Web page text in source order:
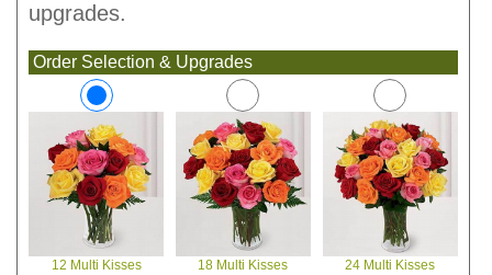
upgrades.
Order Selection & Upgrades
12 Multi Kisses
18 Multi Kisses
24 Multi Kisses